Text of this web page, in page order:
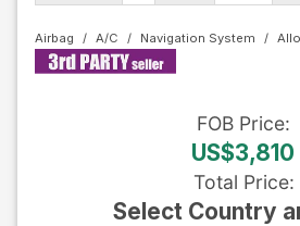
Airbag A/C Navigation System
FOB Price:
US$3,810
Total Price:
Select Country